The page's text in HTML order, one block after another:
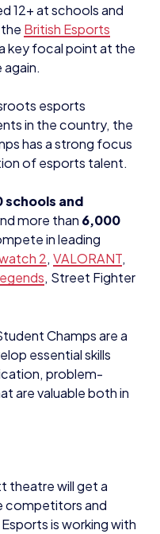
12+ at schools and
British Esports
key focal point at the
esports
in the country, the
has a strong focus
of esports talent.
schools and
more than 6,000
in leading
2, VALORANT,
, Street Fighter
Champs are a
essential skills
problem-
are valuable both in
theatre will get a
competitors and
is working with